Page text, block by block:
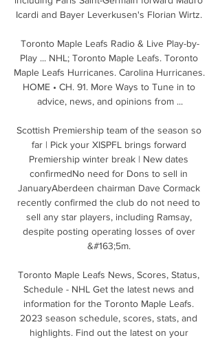
Icardi and Bayer Leverkusen's Florian Wirtz.
Toronto Maple Leafs Radio & Live Play-by-
Play ... NHL; Toronto Maple Leafs. Toronto
Maple Leafs Hurricanes. Carolina Hurricanes.
HOME • CH. 91. More Ways to Tune in to
advice, news, and opinions from ...
Scottish Premiership team of the season so
far | Pick your XISPFL brings forward
Premiership winter break | New dates
confirmedNo need for Dons to sell in
JanuaryAberdeen chairman Dave Cormack
recently confirmed the club do not need to
sell any star players, including Ramsay,
despite posting operating losses of over
&#163;5m.
Toronto Maple Leafs News, Scores, Status,
Schedule - NHL Get the latest news and
information for the Toronto Maple Leafs.
2023 season schedule, scores, stats, and
highlights. Find out the latest on your